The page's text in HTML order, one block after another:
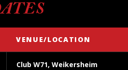
VENUE/LOCATION
Club W71, Weikersheim